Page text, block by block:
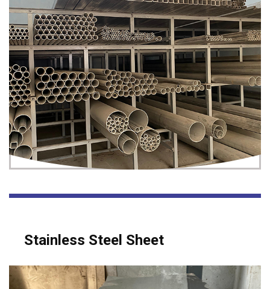
Stainless Steel Sheet